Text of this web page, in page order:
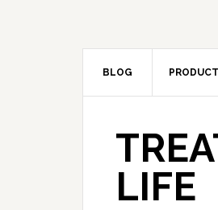
BLOG
LIFE